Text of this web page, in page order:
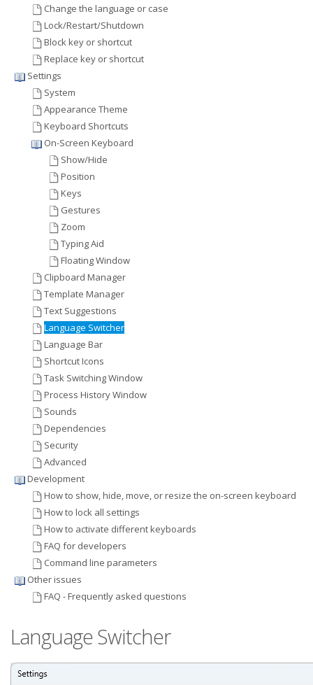
Change the language or case
Lock/Restart/Shutdown
Block key or shortcut
Replace key or shortcut
Settings
System
Appearance Theme
Keyboard Shortcuts
On-Screen Keyboard
Show/Hide
Position
Keys
Gestures
Zoom
Typing Aid
Floating Window
Clipboard Manager
Template Manager
Text Suggestions
Language Switcher
Language Bar
Shortcut Icons
Task Switching Window
Process History Window
Sounds
Dependencies
Security
Advanced
Development
How to show, hide, move, or resize the on-screen keyboard
How to lock all settings
How to activate different keyboards
FAQ for developers
Command line parameters
Other issues
FAQ - Frequently asked questions
Language Switcher